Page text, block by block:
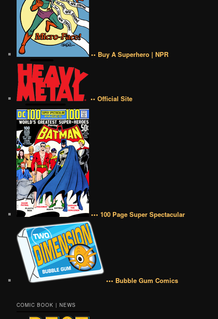
•• Buy A Superhero | NPR
•• Official Site
••• 100 Page Super Spectacular
••• Bubble Gum Comics
COMIC BOOK | NEWS